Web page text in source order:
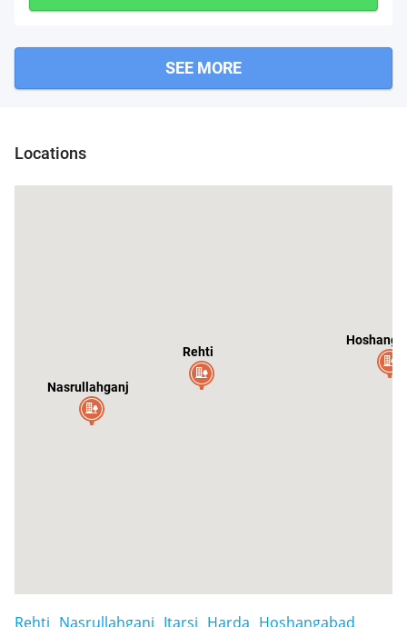
SEE MORE
Locations
Rehti
Nasrullahganj
Rehti Nasrullahganj Itarsi Harda Hoshangabad